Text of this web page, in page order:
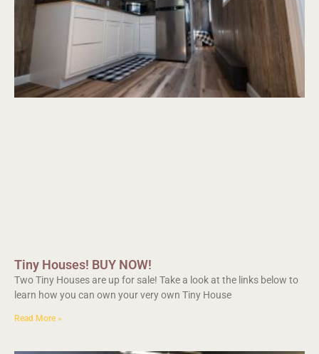
Tiny Houses! BUY NOW!
Two Tiny Houses are up for sale! Take a look at the links below to
learn how you can own your very own Tiny House
Read More »